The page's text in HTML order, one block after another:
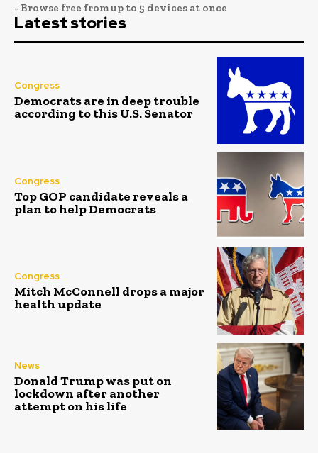
- Browse free from up to 5 devices at once
Latest stories
Congress
Democrats are in deep trouble
according to this U.S. Senator
Congress
Top GOP candidate reveals a
plan to help Democrats
Congress
Mitch McConnell drops a major
health update
News
Donald Trump was put on
lockdown after another
attempt on his life